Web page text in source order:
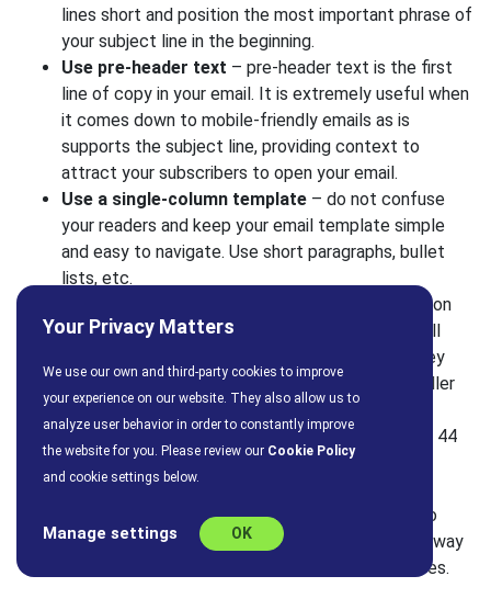
lines short and position the most important phrase of
your subject line in the beginning.
Use pre-header text – pre-header text is the first
line of copy in your email. It is extremely useful when
it comes down to mobile-friendly emails as is
supports the subject line, providing context to
attract your subscribers to open your email.
Use a single-column template – do not confuse
your readers and keep your email template simple
and easy to navigate. Use short paragraphs, bullet
lists, etc.
– beautiful and high-resolution
images can add so much to your email, but not all
mobile devices display images by default, so they
can also ruin your formatting. Stick to using smaller
images that reduce load times and bandwidth.
CTA– display a CTA button that is at least 44 x 44
pixels, to ensure maximum engagement
and clickability.
– before you send your email to
your email list, make sure it looks and works the way
you intended by tasting it across multiple devices.
Your Privacy Matters
We use our own and third-party cookies to improve
your experience on our website. They also allow us to
analyze user behavior in order to constantly improve
the website for you. Please review our Cookie Policy
and cookie settings below.
Manage settings OK